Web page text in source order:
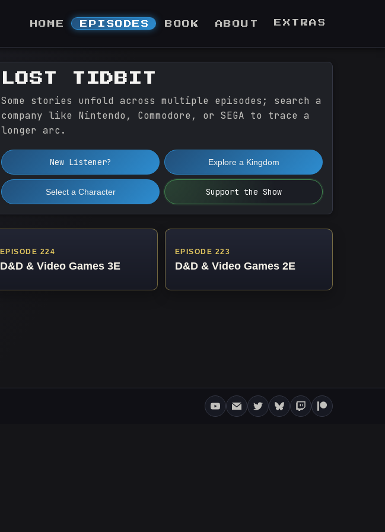
HOME EPISODES BOOK ABOUT EXTRAS
LOST TIDBIT
Some stories unfold across multiple episodes; search a
company like Nintendo, Commodore, or SEGA to trace a
longer arc.
New Listener? Explore a Kingdom
Select a Character Support the Show
EPISODE 224
D&D & Video Games 3E
EPISODE 223
D&D & Video Games 2E